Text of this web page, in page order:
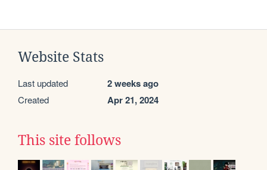
Website Stats
Last updated 2 weeks ago
Created Apr 21, 2024
This site follows